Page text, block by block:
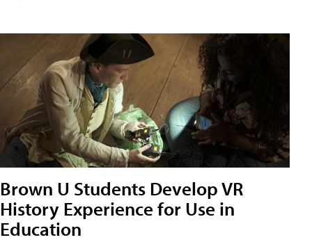
Brown U Students Develop VR
History Experience for Use in
Education